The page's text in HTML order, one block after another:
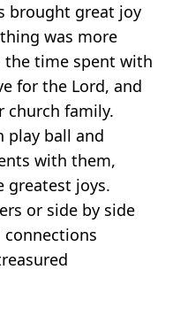
brought great joy
was more
time spent with
for the Lord, and
church family.
play ball and
with them,
greatest joys.
or side by side